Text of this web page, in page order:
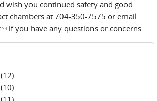
wish you continued safety and good
chambers at 704-350-7575 or email
(link sends e-mail)
if you have any questions or concerns.
(12)
(10)